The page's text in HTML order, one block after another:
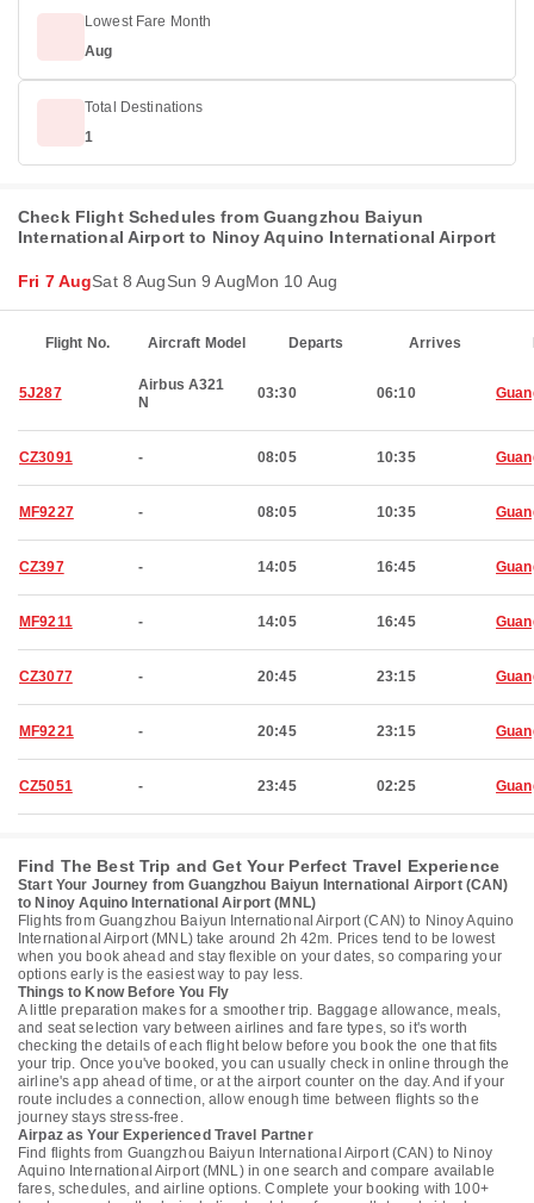
Lowest Fare Month
Aug
Total Destinations
1
Check Flight Schedules from Guangzhou Baiyun
International Airport to Ninoy Aquino International Airport
Fri 7 AugSat 8 AugSun 9 AugMon 10 Aug
Flight No. Aircraft Model Departs Arrives
5J287
Airbus A321
N
03:30 06:10
CZ3091 - 08:05 10:35
MF9227 - 08:05 10:35
CZ397 - 14:05 16:45
MF9211 - 14:05 16:45
CZ3077 - 20:45 23:15
MF9221 - 20:45 23:15
CZ5051 - 23:45 02:25
Find The Best Trip and Get Your Perfect Travel Experience
Start Your Journey from Guangzhou Baiyun International Airport (CAN)
to Ninoy Aquino International Airport (MNL)
Flights from Guangzhou Baiyun International Airport (CAN) to Ninoy Aquino
International Airport (MNL) take around 2h 42m. Prices tend to be lowest
when you book ahead and stay flexible on your dates, so comparing your
options early is the easiest way to pay less.
Things to Know Before You Fly
A little preparation makes for a smoother trip. Baggage allowance, meals,
and seat selection vary between airlines and fare types, so it's worth
checking the details of each flight below before you book the one that fits
your trip. Once you've booked, you can usually check in online through the
airline's app ahead of time, or at the airport counter on the day. And if your
route includes a connection, allow enough time between flights so the
journey stays stress-free.
Airpaz as Your Experienced Travel Partner
Find flights from Guangzhou Baiyun International Airport (CAN) to Ninoy
Aquino International Airport (MNL) in one search and compare available
fares, schedules, and airline options. Complete your booking with 100+